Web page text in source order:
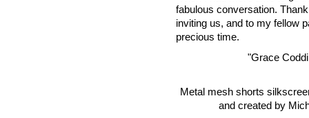
fabulous conversation.
inviting us, and to my fellow
precious time.
"Grace
Metal mesh shorts
and created by